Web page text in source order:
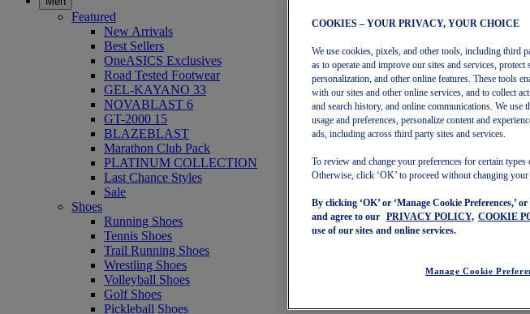
Featured
New Arrivals
Best Sellers
OneASICS Exclusives
Road Tested Footwear
GEL-KAYANO 33
NOVABLAST 6
GT-2000 15
BLAZEBLAST
Marathon Club Pack
PLATINUM COLLECTION
Last Chance Styles
Sale
Shoes
Running Shoes
Tennis Shoes
Trail Running Shoes
Wrestling Shoes
Volleyball Shoes
Golf Shoes
Pickleball Shoes
COOKIES – YOUR PRIVACY, YOUR CHOICE
We use cookies, pixels, and other tools, including third
as to operate and improve our sites and services,
personalization, and other online features. These tools
with our sites and other online services, and to collect
and search history, and online communications. We
usage and preferences, personalize content and
ads, including across third party sites and services.
To review and change your preferences for certain
Otherwise, click ‘OK’ to proceed without changing your
By clicking ‘OK’ or ‘Manage Cookie Preferences,’
and agree to our
PRIVACY POLICY, COOKIE
use of our sites and online services.
Manage Cookie